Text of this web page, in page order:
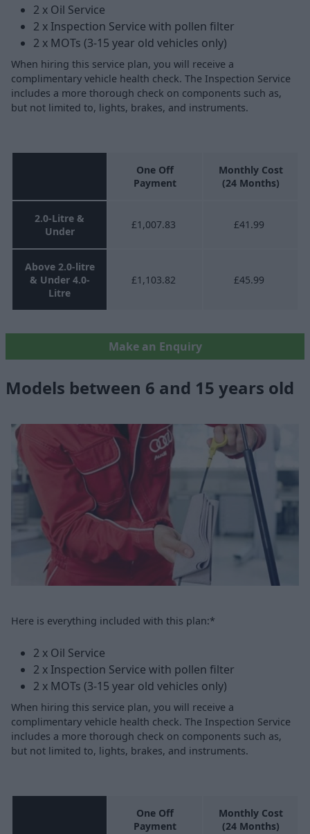
2 x Oil Service
2 x Inspection Service with pollen filter
2 x MOTs (3-15 year old vehicles only)
When hiring this service plan, you will receive a
complimentary vehicle health check. The Inspection Service
includes a more thorough check on components such as,
but not limited to, lights, brakes, and instruments.
One Off
Payment
Monthly Cost
(24 Months)
2.0-Litre &
Under
£1,007.83 £41.99
Above 2.0-litre
& Under 4.0-
Litre
£1,103.82 £45.99
Make an Enquiry
Models between 6 and 15 years old
Here is everything included with this plan:*
2 x Oil Service
2 x Inspection Service with pollen filter
2 x MOTs (3-15 year old vehicles only)
When hiring this service plan, you will receive a
complimentary vehicle health check. The Inspection Service
includes a more thorough check on components such as,
but not limited to, lights, brakes, and instruments.
One Off
Payment
Monthly Cost
(24 Months)